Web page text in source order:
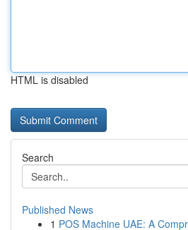
HTML is disabled
Search
Published News
1 POS Machine UAE: A